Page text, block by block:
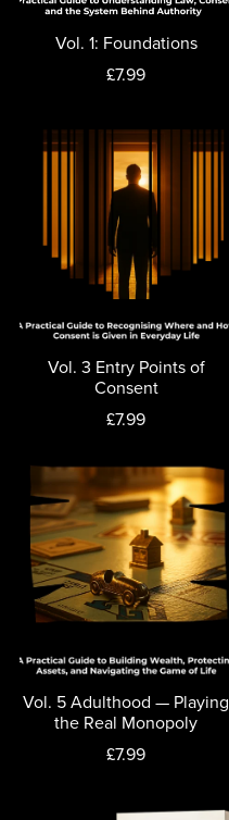
Vol. 1: Foundations
£7.99
Vol. 3 Entry Points of
Consent
£7.99
Vol. 5 Adulthood — Playing
the Real Monopoly
£7.99